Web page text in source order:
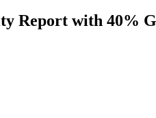
Report with 40%